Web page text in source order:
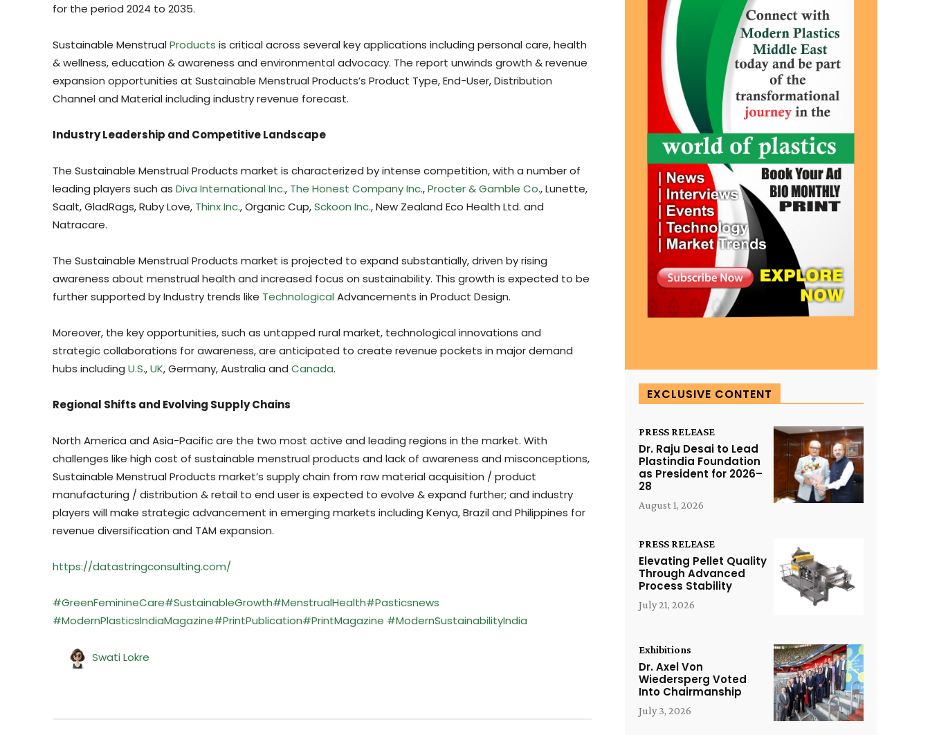
for the period 2024 to 2035.
Sustainable MenstrualProducts is critical across several key applications including personal care, health
& wellness, education & awareness and environmental advocacy. The report unwinds growth & revenue
expansion opportunities at Sustainable Menstrual Products’s Product Type, End-User, Distribution
Channel and Material including industry revenue forecast.
Industry Leadership and Competitive Landscape
The Sustainable Menstrual Products market is characterized by intense competition, with a number of
leading players such as Diva International Inc., The Honest Company Inc.,Procter & Gamble Co., Lunette,
Saalt, GladRags, Ruby Love, Thinx Inc., Organic Cup,Sckoon Inc., New Zealand Eco Health Ltd. and
Natracare.
The Sustainable Menstrual Products market is projected to expand substantially, driven by rising
awareness about menstrual health and increased focus on sustainability. This growth is expected to be
further supported by Industry trends like Technological Advancements in Product Design.
Moreover, the key opportunities, such as untapped rural market, technological innovations and
strategic collaborations for awareness, are anticipated to create revenue pockets in major demand
hubs including U.S.,UK, Germany, Australia and Canada.
Regional Shifts and Evolving Supply Chains
North America and Asia-Pacific are the two most active and leading regions in the market. With
challenges like high cost of sustainable menstrual products and lack of awareness and misconceptions,
Sustainable Menstrual Products market’s supply chain from raw material acquisition / product
manufacturing / distribution & retail to end user is expected to evolve & expand further; and industry
players will make strategic advancement in emerging markets including Kenya, Brazil and Philippines for
revenue diversification and TAM expansion.
https://datastringconsulting.com/
#GreenFeminineCare#SustainableGrowth#MenstrualHealth#Pasticsnews
#ModernPlasticsIndiaMagazine#PrintPublication#PrintMagazine #ModernSustainabilityIndia
Swati Lokre
EXCLUSIVE CONTENT
PRESS RELEASE
Dr. Raju Desai to Lead
Plastindia Foundation
as President for 2026–
28
August 1, 2026
PRESS RELEASE
Elevating Pellet Quality
Through Advanced
Process Stability
July 21, 2026
Exhibitions
Dr. Axel Von
Wiedersperg Voted
Into Chairmanship
July 3, 2026